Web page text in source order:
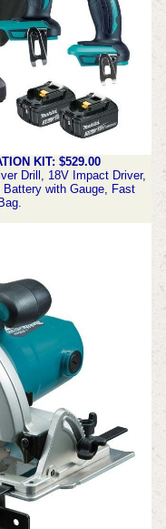
KIT: $529.00
Drill, 18V Impact Driver,
with Gauge, Fast